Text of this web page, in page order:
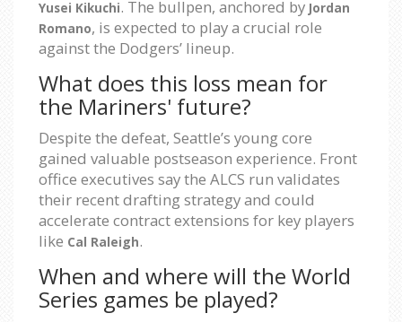
Yusei Kikuchi. The bullpen, anchored by Jordan
Romano, is expected to play a crucial role
against the Dodgers’ lineup.
What does this loss mean for
the Mariners' future?
Despite the defeat, Seattle’s young core
gained valuable postseason experience. Front
office executives say the ALCS run validates
their recent drafting strategy and could
accelerate contract extensions for key players
like Cal Raleigh.
When and where will the World
Series games be played?